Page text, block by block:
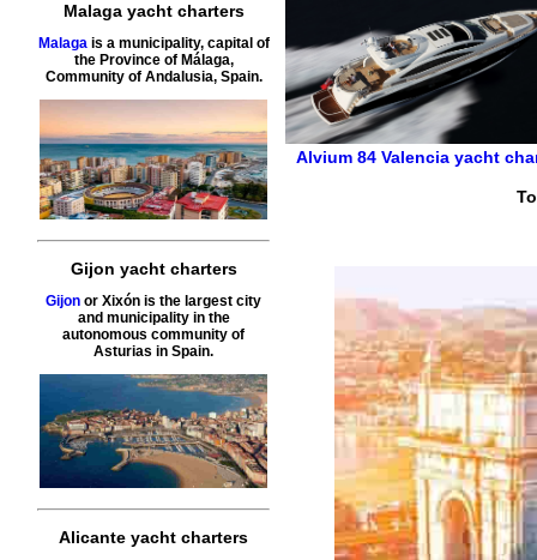
Malaga yacht charters
Malagais a municipality, capital of
the Province of Málaga,
Community of Andalusia, Spain.
Gijon yacht charters
Gijon or Xixón is the largest city
and municipality in the
autonomous community of
Asturias in Spain.
Alicante yacht charters
Alvium 84 Valencia yacht